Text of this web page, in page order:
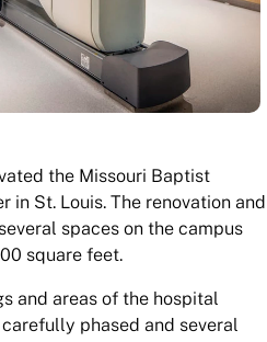
the Missouri Baptist
in St. Louis. The renovation and
spaces on the campus
square feet.
and areas of the hospital
phased and several